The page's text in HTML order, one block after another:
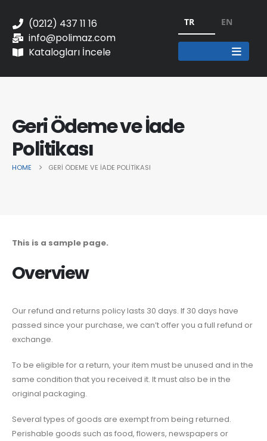
(0212) 437 11 16
info@polimaz.com
Katalogları İncele
TR EN
Geri Ödeme ve İade
Politikası
HOME GERI ÖDEME VE İADE POLITIKASI
This is a sample page.
Overview
Our refund and returns policy lasts 30 days. If 30 days have
passed since your purchase, we can’t offer you a full refund or
exchange.
To be eligible for a return, your item must be unused and in the
same condition that you received it. It must also be in the
original packaging.
Several types of goods are exempt from being returned.
Perishable goods such as food, flowers, newspapers or